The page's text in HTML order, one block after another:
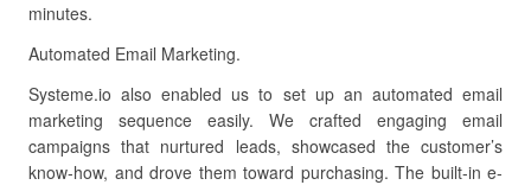
minutes.
Automated Email Marketing.
Systeme.io also enabled us to set up an automated email
marketing sequence easily. We crafted engaging email
campaigns that nurtured leads, showcased the customer’s
know-how, and drove them toward purchasing. The built-in e-